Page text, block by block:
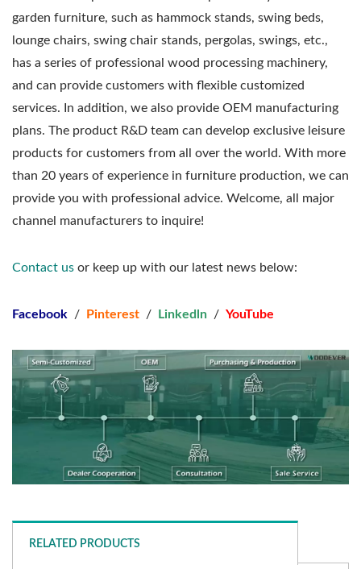
garden furniture, such as hammock stands, swing beds,
lounge chairs, swing chair stands, pergolas, swings, etc.,
has a series of professional wood processing machinery,
and can provide customers with flexible customized
services. In addition, we also provide OEM manufacturing
plans. The product R&D team can develop exclusive leisure
products for customers from all over the world. With more
than 20 years of experience in furniture production, we can
provide you with professional advice. Welcome, all major
channel manufacturers to inquire!
Contact us or keep up with our latest news below:
Facebook / Pinterest / Linkedln / YouTube
RELATED PRODUCTS